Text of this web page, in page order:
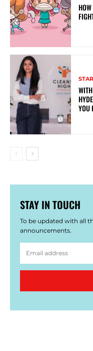
YOU
STAY IN TOUCH
To be updated with all
announcements.